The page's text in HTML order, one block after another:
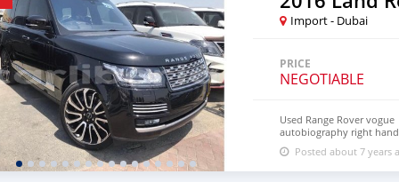
Import - Dubai
PRICE
NEGOTIABLE
Used Range Rover vogue
autobiography right
loaded with rear
motors Showroom no 298
Dubai auto zone Dubai
Posted about 7 years